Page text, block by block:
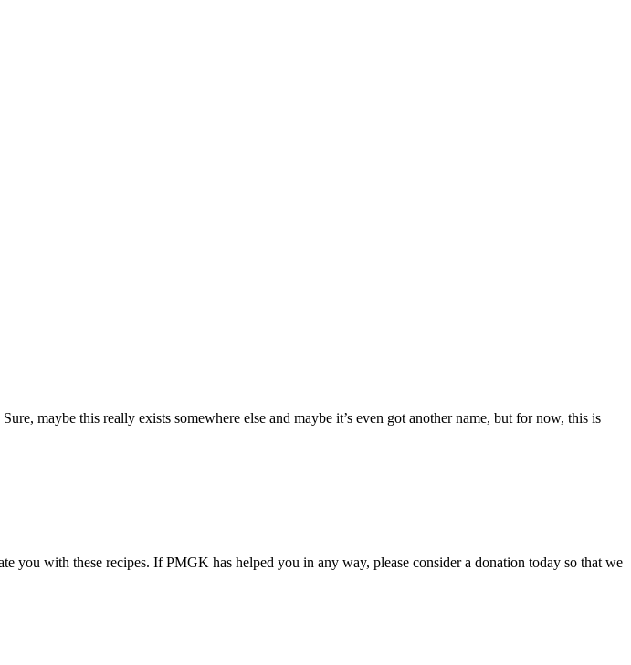
maybe this really exists somewhere else and maybe it’s even got another name, but for now, this is
you with these recipes. If PMGK has helped you in any way, please consider a donation today so that we